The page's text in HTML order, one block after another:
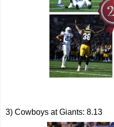
3) Cowboys at Giants: 8.13